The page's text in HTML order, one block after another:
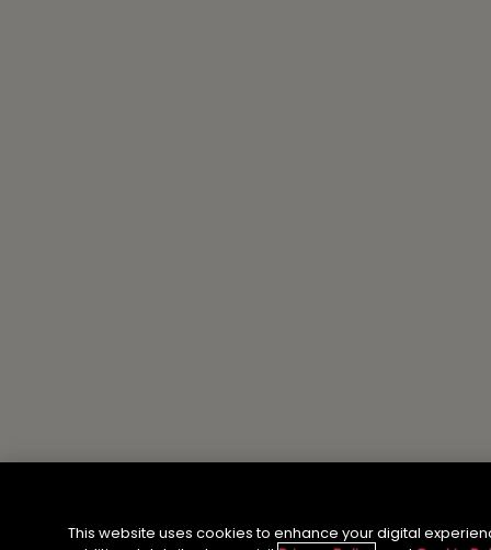
This website uses cookies to enhance your digital